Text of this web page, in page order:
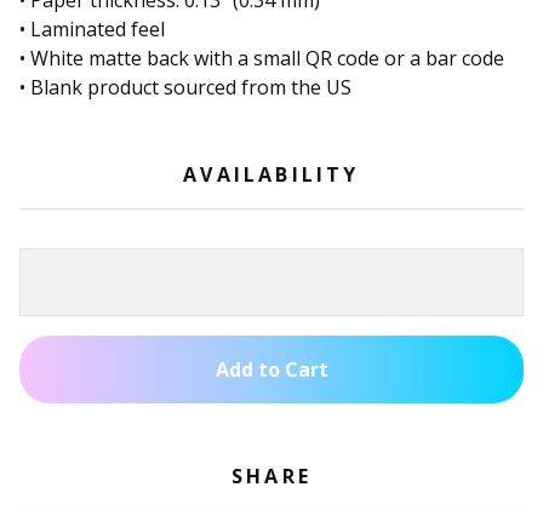
• Laminated feel
• White matte back with a small QR code or a bar code
• Blank product sourced from the US
AVAILABILITY
Add to Cart
SHARE